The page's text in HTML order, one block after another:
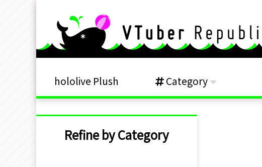
hololive Plush Category
Refine by Category